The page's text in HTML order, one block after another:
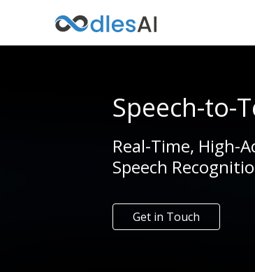
Speech-to-
Real-Time, High-
Speech
Get in Touch